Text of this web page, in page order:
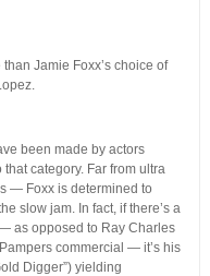
Jamie Foxx’s choice of
been made by actors
that category. Far from ultra
— Foxx is determined to
slow jam. In fact, if there’s a
as opposed to Ray Charles
commercial — it’s his
Digger”) yielding